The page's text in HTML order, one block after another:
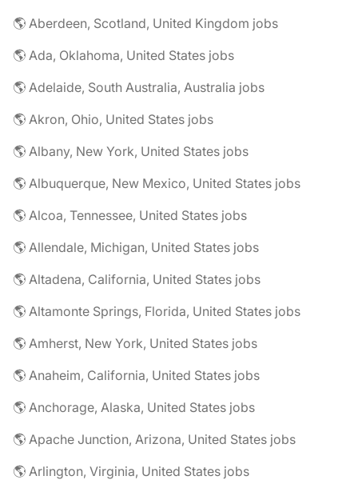
🌎 Aberdeen, Scotland, United Kingdom jobs
🌎 Ada, Oklahoma, United States jobs
🌎 Adelaide, South Australia, Australia jobs
🌎 Akron, Ohio, United States jobs
🌎 Albany, New York, United States jobs
🌎 Albuquerque, New Mexico, United States jobs
🌎 Alcoa, Tennessee, United States jobs
🌎 Allendale, Michigan, United States jobs
🌎 Altadena, California, United States jobs
🌎 Altamonte Springs, Florida, United States jobs
🌎 Amherst, New York, United States jobs
🌎 Anaheim, California, United States jobs
🌎 Anchorage, Alaska, United States jobs
🌎 Apache Junction, Arizona, United States jobs
🌎 Arlington, Virginia, United States jobs